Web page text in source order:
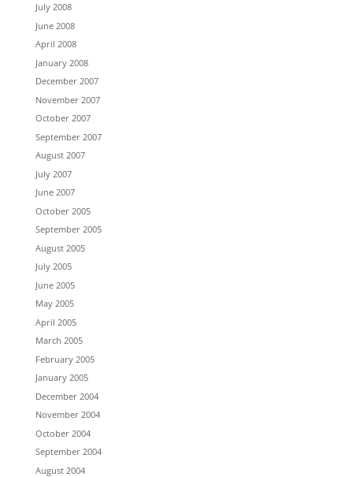
July 2008
June 2008
April 2008
January 2008
December 2007
November 2007
October 2007
September 2007
August 2007
July 2007
June 2007
October 2005
September 2005
August 2005
July 2005
June 2005
May 2005
April 2005
March 2005
February 2005
January 2005
December 2004
November 2004
October 2004
September 2004
August 2004